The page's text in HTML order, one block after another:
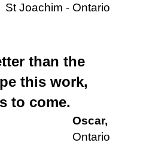
St Joachim - Ontario
than the
this work,
to come.
Oscar,
Ontario